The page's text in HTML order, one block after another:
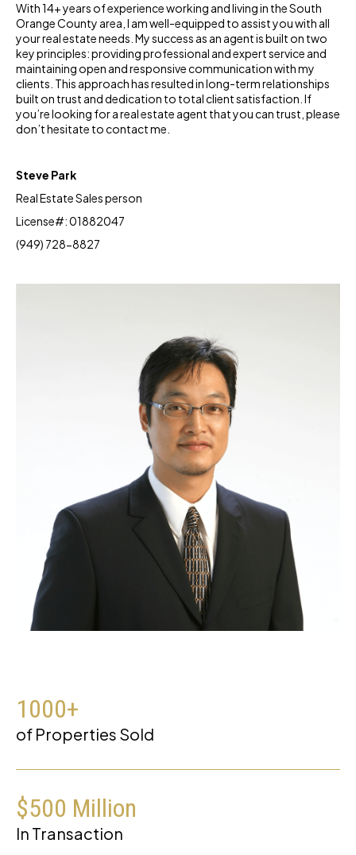
With 14+ years of experience working and living in the South
Orange County area, I am well-equipped to assist you with all
your real estate needs. My success as an agent is built on two
key principles: providing professional and expert service and
maintaining open and responsive communication with my
clients. This approach has resulted in long-term relationships
built on trust and dedication to total client satisfaction. If
you’re looking for a real estate agent that you can trust, please
don’t hesitate to contact me.
Steve Park
Real Estate Sales person
License#: 01882047
(949) 728-8827
1000+
of Properties Sold
$500 Million
In Transaction